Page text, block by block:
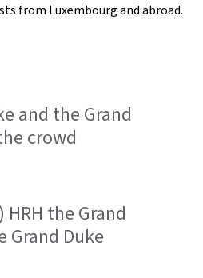
from Luxembourg and abroad.
and the Grand
crowd
the Grand
Grand Duke